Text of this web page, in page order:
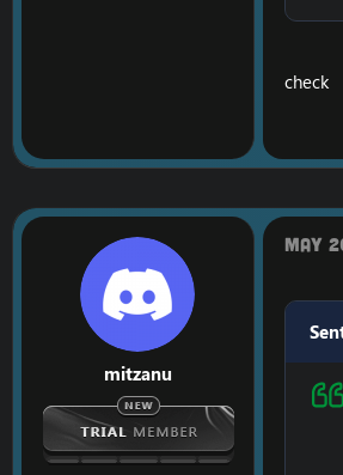
check
mitzanu
May